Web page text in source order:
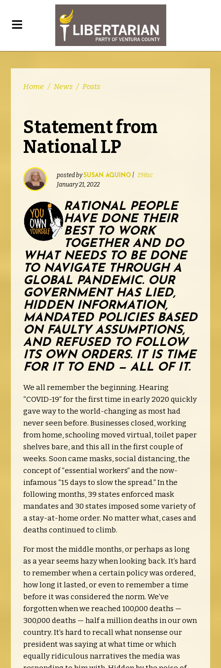
Home / News / Posts
Statement from
National LP
posted bySUSAN AQUINO | 198sc
January 21, 2022
RATIONAL PEOPLE
HAVE DONE THEIR
BEST TO WORK
TOGETHER AND DO
WHAT NEEDS TO BE DONE
TO NAVIGATE THROUGH A
GLOBAL PANDEMIC. OUR
GOVERNMENT HAS LIED,
HIDDEN INFORMATION,
MANDATED POLICIES BASED
ON FAULTY ASSUMPTIONS,
AND REFUSED TO FOLLOW
ITS OWN ORDERS. IT IS TIME
FOR IT TO END — ALL OF IT.
We all remember the beginning. Hearing
“COVID-19” for the first time in early 2020 quickly
gave way to the world-changing as most had
never seen before. Businesses closed, working
from home, schooling moved virtual, toilet paper
shelves bare, and this all in the first couple of
weeks. Soon came masks, social distancing, the
concept of “essential workers” and the now-
infamous “15 days to slow the spread.” In the
following months, 39 states enforced mask
mandates and 30 states imposed some variety of
a stay-at-home order. No matter what, cases and
deaths continued to climb.
For most the middle months, or perhaps as long
as a year seems hazy when looking back. It’s hard
to remember when a certain policy was ordered,
how long it lasted, or even to remember a time
before it was considered the norm. We’ve
forgotten when we reached 100,000 deaths —
300,000 deaths — half a million deaths in our own
country. It’s hard to recall what nonsense our
president was saying at what time or which
equally ridiculous narratives the media was